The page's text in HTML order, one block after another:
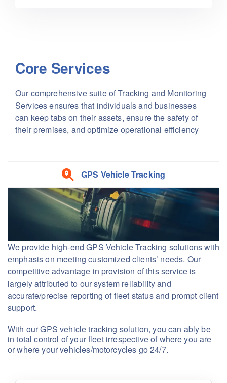
Core Services
Our comprehensive suite of Tracking and Monitoring
Services ensures that individuals and businesses
can keep tabs on their assets, ensure the safety of
their premises, and optimize operational efficiency
GPS Vehicle Tracking
We provide high-end GPS Vehicle Tracking solutions with
emphasis on meeting customized clients’ needs. Our
competitive advantage in provision of this service is
largely attributed to our system reliability and
accurate/precise reporting of fleet status and prompt client
support.
With our GPS vehicle tracking solution, you can ably be
in total control of your fleet irrespective of where you are
or where your vehicles/motorcycles go 24/7.